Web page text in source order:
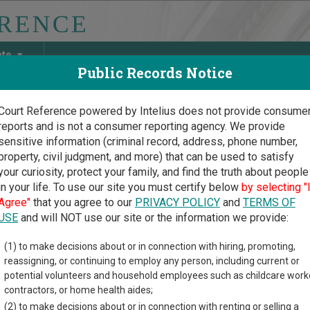
Discover Birth & Death, Property, Criminal & Traffic,
Court Guide>Steuben County Court Directory
County New York
trial court system consists ofSupreme Courts,County Courts
City of New York,Criminal Courts of the City of New York,
, and Court of Claims . For more information on which types
Public Records Notice
Reference powered by Intelius does not provide
and is not a consumer reporting agency. We provide
information (criminal record, address, phone number,
civil judgment, and more) that can be used to satisfy
curiosity, protect your family, and find the truth about people
your life. To use our site you must certify below by selecting "I
that you agree to our PRIVACY POLICYand TERMS OF
and will NOT use our site or the information we provide:
(1) to make decisions about or in connection with hiring, promoting,
reassigning, or continuing to employ any person, including current or
potential volunteers and household employees such as childcare
contractors, or home health aides;
(2) to make decisions about or in connection with renting or selling a